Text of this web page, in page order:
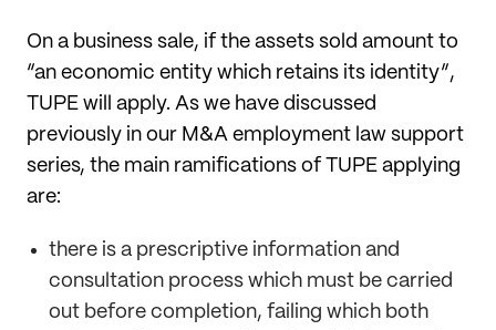
On a business sale, if the assets sold amount to
“an economic entity which retains its identity”,
TUPE will apply. As we have discussed
previously in our M&A employment law support
series, the main ramifications of TUPE applying
are:
there is a prescriptive information and
consultation process which must be carried
out before completion, failing which both